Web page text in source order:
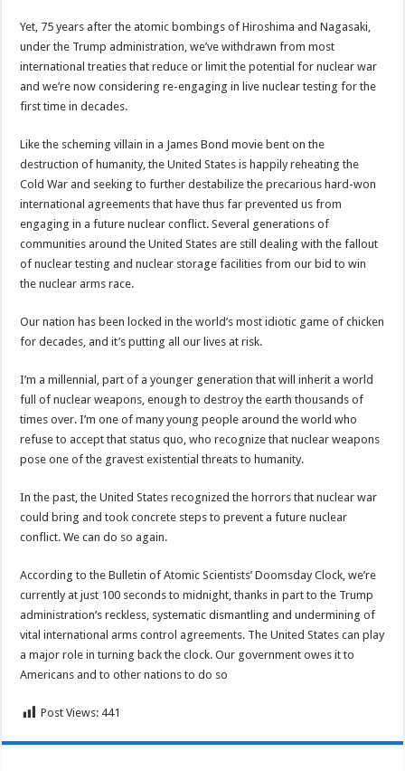
Yet, 75 years after the atomic bombings of Hiroshima and Nagasaki,
under the Trump administration, we’ve withdrawn from most
international treaties that reduce or limit the potential for nuclear war
and we’re now considering re-engaging in live nuclear testing for the
first time in decades.
Like the scheming villain in a James Bond movie bent on the
destruction of humanity, the United States is happily reheating the
Cold War and seeking to further destabilize the precarious hard-won
international agreements that have thus far prevented us from
engaging in a future nuclear conflict. Several generations of
communities around the United States are still dealing with the fallout
of nuclear testing and nuclear storage facilities from our bid to win
the nuclear arms race.
Our nation has been locked in the world’s most idiotic game of chicken
for decades, and it’s putting all our lives at risk.
I’m a millennial, part of a younger generation that will inherit a world
full of nuclear weapons, enough to destroy the earth thousands of
times over. I’m one of many young people around the world who
refuse to accept that status quo, who recognize that nuclear weapons
pose one of the gravest existential threats to humanity.
In the past, the United States recognized the horrors that nuclear war
could bring and took concrete steps to prevent a future nuclear
conflict. We can do so again.
According to the Bulletin of Atomic Scientists’ Doomsday Clock, we’re
currently at just 100 seconds to midnight, thanks in part to the Trump
administration’s reckless, systematic dismantling and undermining of
vital international arms control agreements. The United States can play
a major role in turning back the clock. Our government owes it to
Americans and to other nations to do so
Post Views: 441